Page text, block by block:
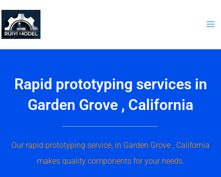
content
Rapid prototyping services in
Garden Grove , California
Our rapid prototyping service, in Garden Grove , California
makes quality components for your needs.